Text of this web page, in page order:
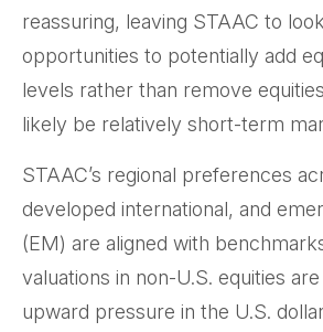
reassuring, leaving STAAC to
opportunities to potentially add
levels rather than remove
likely be relatively short-term
STAAC’s regional preferences
developed international, and
(EM) are aligned with
valuations in non-U.S. equities
upward pressure in the U.S.